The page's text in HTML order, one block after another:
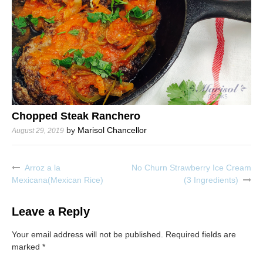
Chopped Steak Ranchero
August 29, 2019 by Marisol Chancellor
Post
Arroz a la
Mexicana(Mexican Rice)
No Churn Strawberry Ice Cream
(3 Ingredients)
Leave a Reply
Your email address will not be published.
Required fields are
marked *